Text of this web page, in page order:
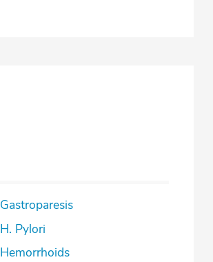
Gastroparesis
H. Pylori
Hemorrhoids